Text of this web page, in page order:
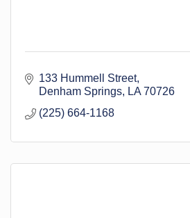
133 Hummell Street
Denham Springs
LA 70726
(225) 664-1168